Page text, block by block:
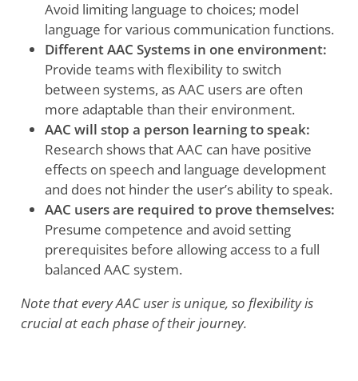
Avoid limiting language to choices; model
language for various communication functions.
Different AAC Systems in one environment:
Provide teams with flexibility to switch
between systems, as AAC users are often
more adaptable than their environment.
AAC will stop a person learning to speak:
Research shows that AAC can have positive
effects on speech and language development
and does not hinder the user’s ability to speak.
AAC users are required to prove themselves:
Presume competence and avoid setting
prerequisites before allowing access to a full
balanced AAC system.
Note that every AAC user is unique, so flexibility is
crucial at each phase of their journey.